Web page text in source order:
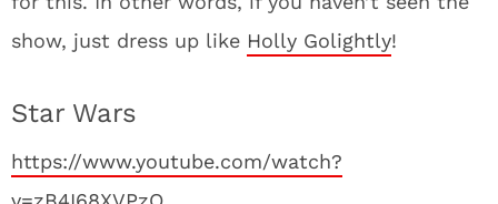
show, just dress up like Holly Golightly!
Star Wars
https://www.youtube.com/watch?